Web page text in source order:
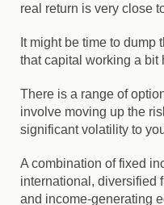
real return is very close
It might be time to dump
that capital working a bit
There is a range of
involve moving up the
significant volatility to
A combination of fixed
international, diversified
and income-generating